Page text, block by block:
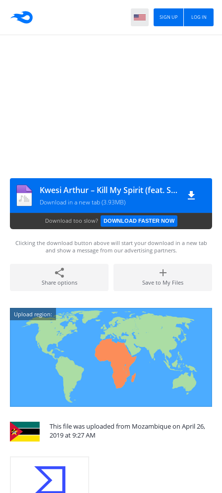
LOG IN
SIGN UP
Kwesi Arthur – Kill My Spirit (feat. Sarkodie, Santi) [ GRANDAVIBES - 2019 ]
Download in a new tab (3.93MB)
Download too slow? DOWNLOAD FASTER NOW
Clicking the download button above will start your download in a new tab
and show a message from our advertising partners.
Share options Save to My Files
Upload region:
This file was uploaded from Mozambique on April 26,
2019 at 9:27 AM